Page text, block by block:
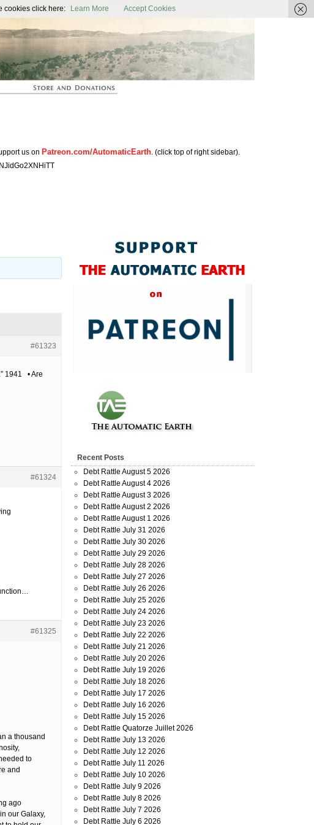
Earth
us on Patreon.com/AutomaticEarth. (click top of right sidebar).
#61323
1941 • Are
#61324
#61325
a thousand
to
and
ago
our Galaxy,
Recent Posts
Debt Rattle August 5 2026
Debt Rattle August 4 2026
Debt Rattle August 3 2026
Debt Rattle August 2 2026
Debt Rattle August 1 2026
Debt Rattle July 31 2026
Debt Rattle July 30 2026
Debt Rattle July 29 2026
Debt Rattle July 28 2026
Debt Rattle July 27 2026
Debt Rattle July 26 2026
Debt Rattle July 25 2026
Debt Rattle July 24 2026
Debt Rattle July 23 2026
Debt Rattle July 22 2026
Debt Rattle July 21 2026
Debt Rattle July 20 2026
Debt Rattle July 19 2026
Debt Rattle July 18 2026
Debt Rattle July 17 2026
Debt Rattle July 16 2026
Debt Rattle July 15 2026
Debt Rattle Quatorze Juillet 2026
Debt Rattle July 13 2026
Debt Rattle July 12 2026
Debt Rattle July 11 2026
Debt Rattle July 10 2026
Debt Rattle July 9 2026
Debt Rattle July 8 2026
Debt Rattle July 7 2026
Debt Rattle July 6 2026
cookies click here: Learn More Accept Cookies